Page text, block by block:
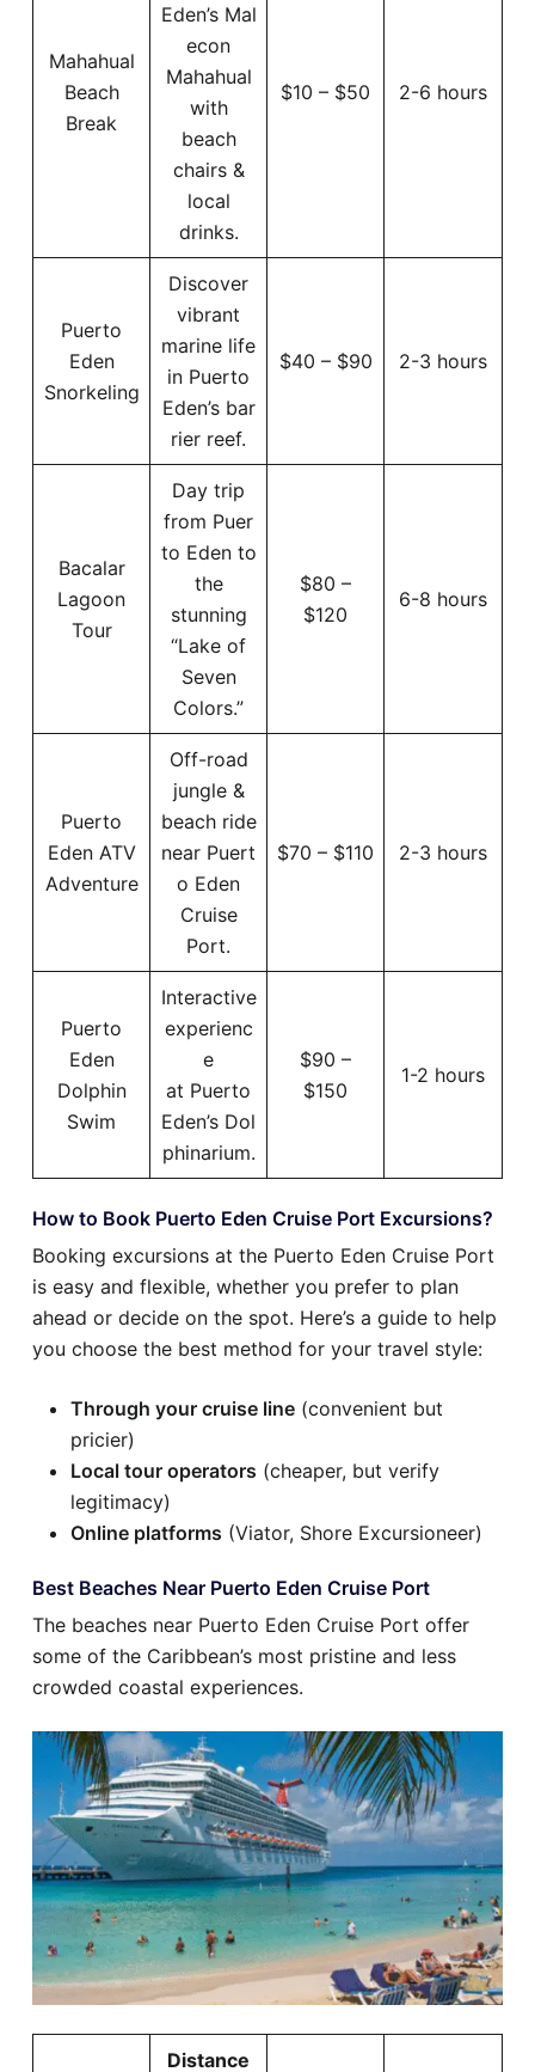
Mahahual
Beach
Break
Eden’s Mal
econ
Mahahual
with
beach
chairs &
local
drinks.
$10 – $50 2-6 hours
Puerto
Eden
Snorkeling
Discover
vibrant
marine life
in Puerto
Eden’s bar
rier reef.
$40 – $90 2-3 hours
Bacalar
Lagoon
Tour
Day trip
from Puer
to Eden to
the
stunning
“Lake of
Seven
Colors.”
$80 –
$120
6-8 hours
Puerto
Eden ATV
Adventure
Off-road
jungle &
beach ride
near Puert
o Eden
Cruise
Port.
$70 – $110 2-3 hours
Puerto
Eden
Dolphin
Swim
Interactive
experienc
e
at Puerto
Eden’s Dol
phinarium.
$90 –
$150
1-2 hours
How to Book Puerto Eden Cruise Port Excursions?
Booking excursions at the Puerto Eden Cruise Port
is easy and flexible, whether you prefer to plan
ahead or decide on the spot. Here’s a guide to help
you choose the best method for your travel style:
Through your cruise line (convenient but
pricier)
Local tour operators (cheaper, but verify
legitimacy)
Online platforms (Viator, Shore Excursioneer)
Best Beaches Near Puerto Eden Cruise Port
The beaches near Puerto Eden Cruise Port offer
some of the Caribbean’s most pristine and less
crowded coastal experiences.
Distance